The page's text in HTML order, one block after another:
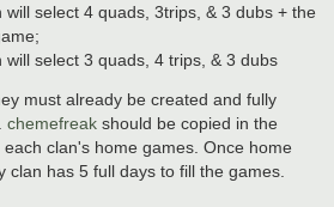
will select 4 quads, 3trips, & 3 dubs + the
will select 3 quads, 4 trips, & 3 dubs
must already be created and fully
chemefreak should be copied in the
clan's home games. Once home
clan has 5 full days to fill the games.